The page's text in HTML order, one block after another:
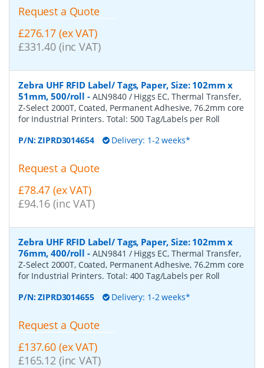
Request a Quote
£276.17 (ex VAT)
£331.40 (inc VAT)
Zebra UHF RFID Label/ Tags, Paper, Size: 102mm x
51mm, 500/roll - ALN9840 / Higgs EC, Thermal Transfer,
Z-Select 2000T, Coated, Permanent Adhesive, 76.2mm core
for Industrial Printers. Total: 500 Tag/Labels per Roll
P/N:ZIPRD3014654 Delivery: 1-2 weeks*
Request a Quote
£78.47 (ex VAT)
£94.16 (inc VAT)
Zebra UHF RFID Label/ Tags, Paper, Size: 102mm x
76mm, 400/roll - ALN9841 / Higgs EC, Thermal Transfer,
Z-Select 2000T, Coated, Permanent Adhesive, 76.2mm core
for Industrial Printers. Total: 400 Tag/Labels per Roll
P/N:ZIPRD3014655 Delivery: 1-2 weeks*
Request a Quote
£137.60 (ex VAT)
£165.12 (inc VAT)